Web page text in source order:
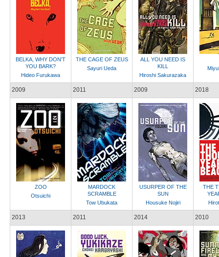
BELKA, WHY DON'T
YOU BARK?
Hideo Furukawa
THE CAGE OF ZEUS
Sayuri Ueda
ALL YOU NEED IS
KILL
Hiroshi Sakurazaka
2009
ZOO
Otsuichi
2011
MARDOCK
SCRAMBLE
Tow Ubukata
2009
USURPER OF THE
SUN
Housuke Nojiri
2018
THE
2013 2011 2014 2010